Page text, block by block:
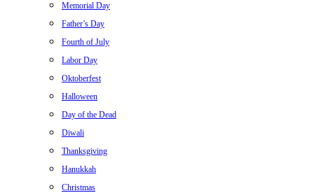
Memorial Day
Father’s Day
Fourth of July
Labor Day
Oktoberfest
Halloween
Day of the Dead
Diwali
Thanksgiving
Hanukkah
Christmas